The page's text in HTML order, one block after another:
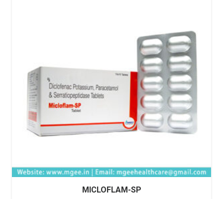
MICLOFLAM-SP